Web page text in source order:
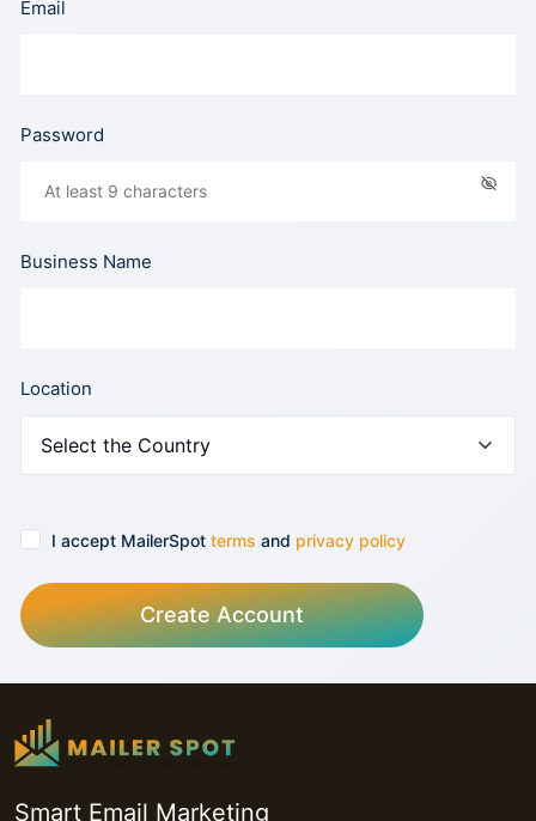
Email
Password
Business Name
Location
I accept MailerSpot terms and privacy policy
Create Account
Smart Email Marketing